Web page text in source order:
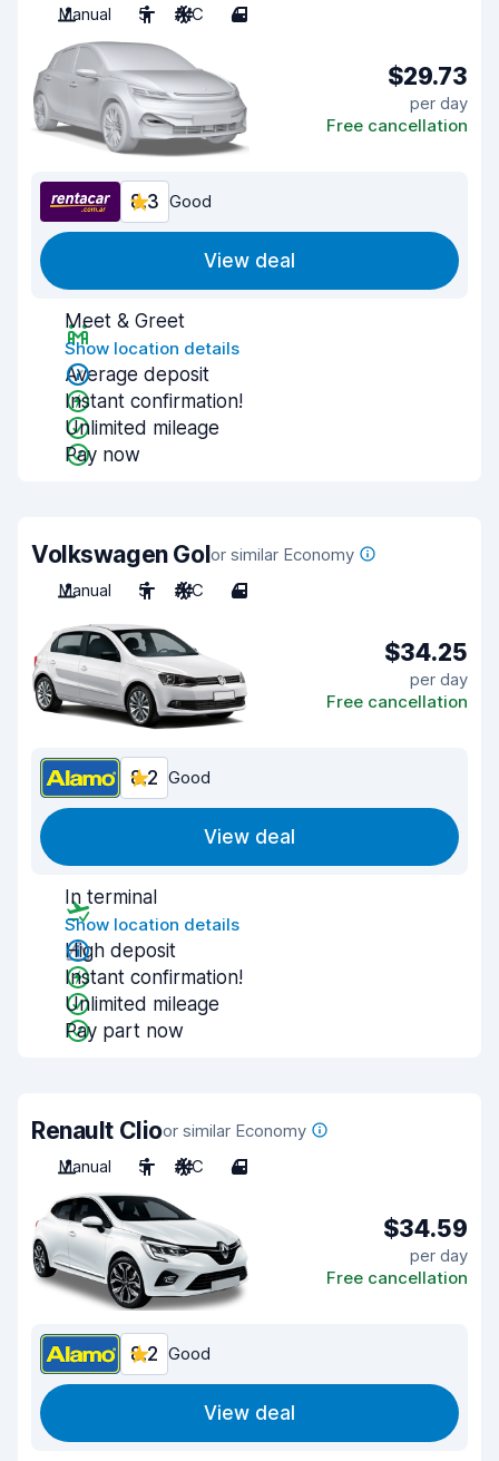
Manual 5 A/C 4
$29.73
per day
Free cancellation
8.3 Good
View deal
Meet & Greet
Show location details
Average deposit
Instant confirmation!
Unlimited mileage
Pay now
Volkswagen Golor similar Economy
Manual
5 A/C 4
$34.25
per day
Free cancellation
8.2 Good
View deal
In terminal
Show location details
High deposit
Instant confirmation!
Unlimited mileage
Pay part now
Renault Clioor similar Economy
Manual
5 A/C 4
$34.59
per day
Free cancellation
8.2 Good
View deal